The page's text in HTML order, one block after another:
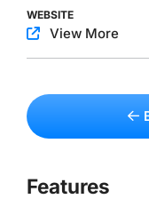
WEBSITE
View More
Features